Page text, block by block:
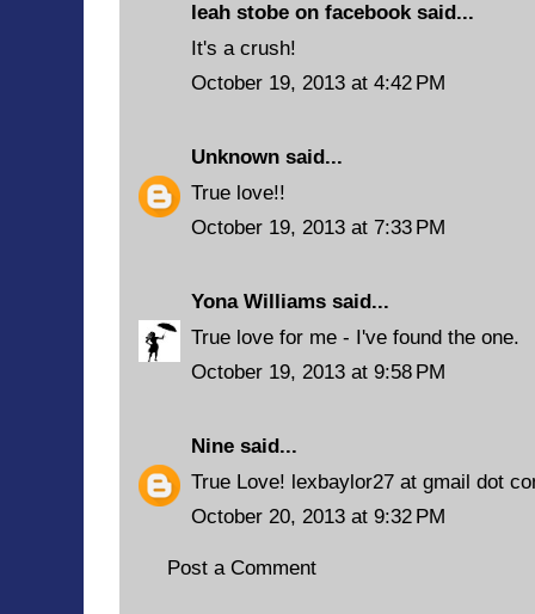
leah stobe on facebook said...
It's a crush!
October 19, 2013 at 4:42 PM
Unknown said...
True love!!
October 19, 2013 at 7:33 PM
Yona Williams said...
True love for me - I've found the one.
October 19, 2013 at 9:58 PM
Nine said...
True Love! lexbaylor27 at gmail dot
October 20, 2013 at 9:32 PM
Post a Comment